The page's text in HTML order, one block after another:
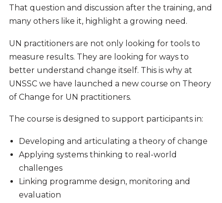
That question and discussion after the training, and
many others like it, highlight a growing need.
UN practitioners are not only looking for tools to
measure results. They are looking for ways to
better understand change itself. This is why at
UNSSC we have launched a new course on Theory
of Change for UN practitioners.
The course is designed to support participants in:
Developing and articulating a theory of change
Applying systems thinking to real-world
challenges
Linking programme design, monitoring and
evaluation